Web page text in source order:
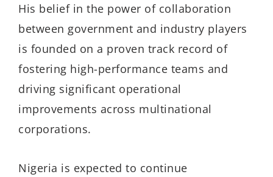
His belief in the power of collaboration
between government and industry players
is founded on a proven track record of
fostering high-performance teams and
driving significant operational
improvements across multinational
corporations.
Nigeria is expected to continue